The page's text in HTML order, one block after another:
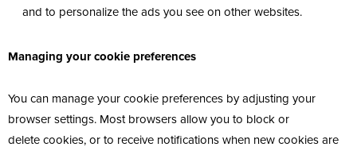
and to personalize the ads you see on other websites.
Managing your cookie preferences
You can manage your cookie preferences by adjusting your
browser settings. Most browsers allow you to block or
delete cookies, or to receive notifications when new cookies are